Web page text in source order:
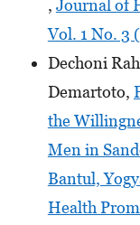
, Journal of
Vol. 1 No. 3
Dechoni
Demartoto,
the
Men in
Bantul,
Health